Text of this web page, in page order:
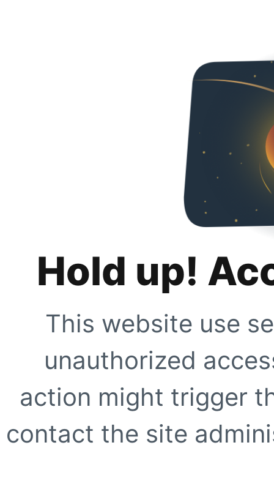
Hold up!
This website use
unauthorized
action might trigger
contact the site